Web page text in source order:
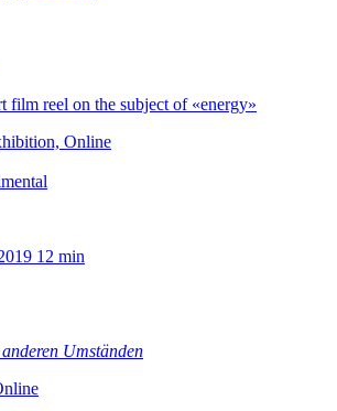
film reel on the subject of «energy»
Online
12 min
Umständen